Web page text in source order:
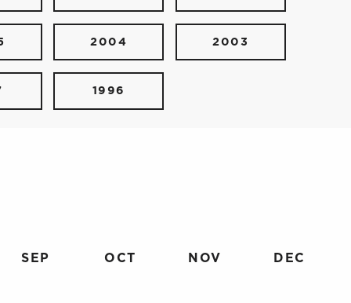
2004 2003
1996
SEP OCT NOV DEC